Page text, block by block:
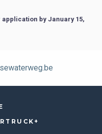
by January 15,